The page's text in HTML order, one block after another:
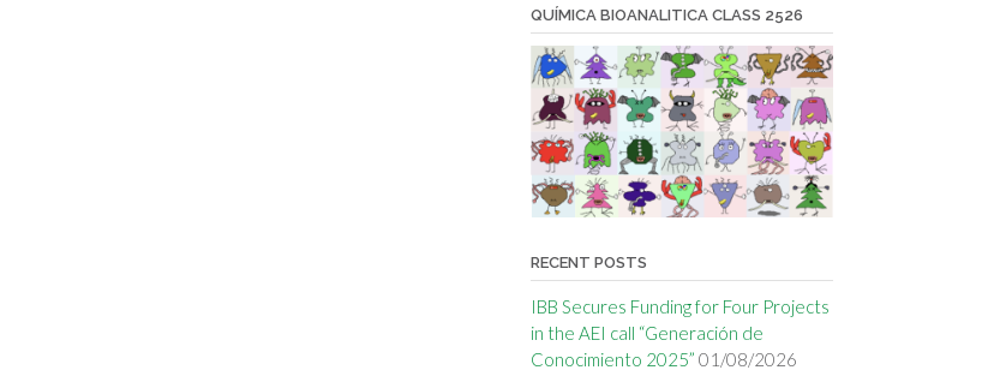
QUÍMICA BIOANALITICA CLASS 2526
RECENT POSTS
IBB Secures Funding for Four Projects
in the AEI call “Generación de
Conocimiento 2025” 01/08/2026